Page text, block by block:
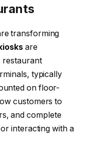
transforming
are
restaurant
typically
on floor-
customers to
and complete
interacting with a